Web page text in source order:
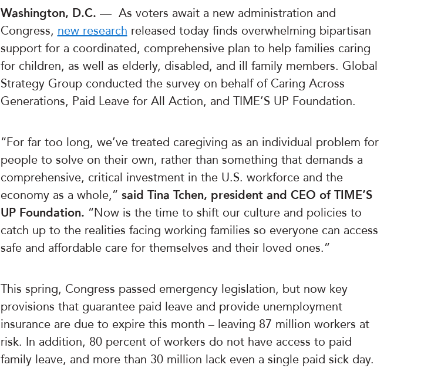
Washington, D.C. — As voters await a new administration and
Congress, new research released today finds overwhelming bipartisan
support for a coordinated, comprehensive plan to help families caring
for children, as well as elderly, disabled, and ill family members. Global
Strategy Group conducted the survey on behalf of Caring Across
Generations, Paid Leave for All Action, and TIME’S UP Foundation.
“For far too long, we’ve treated caregiving as an individual problem for
people to solve on their own, rather than something that demands a
comprehensive, critical investment in the U.S. workforce and the
economy as a whole,” said Tina Tchen, president and CEO of TIME’S
UP Foundation. “Now is the time to shift our culture and policies to
catch up to the realities facing working families so everyone can access
safe and affordable care for themselves and their loved ones.”
This spring, Congress passed emergency legislation, but now key
provisions that guarantee paid leave and provide unemployment
insurance are due to expire this month – leaving 87 million workers at
risk. In addition, 80 percent of workers do not have access to paid
family leave, and more than 30 million lack even a single paid sick day.